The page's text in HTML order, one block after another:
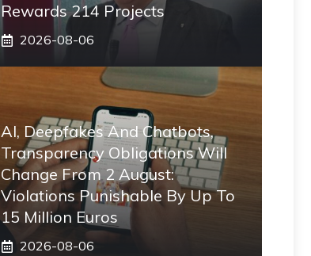
Rewards 214 Projects
2026-08-06
AI, Deepfakes And Chatbots,
Transparency Obligations Will
Change From 2 August:
Violations Punishable By Up To
15 Million Euros
2026-08-06